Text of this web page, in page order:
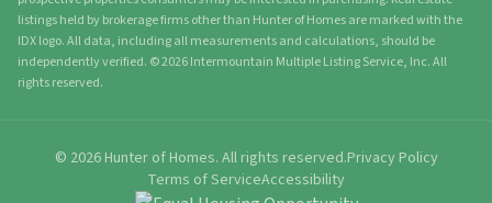
listings held by brokerage firms other than Hunter of Homes are marked with the
IDX logo. All data, including all measurements and calculations, should be
independently verified. ©2026Intermountain Multiple Listing Service, Inc. All
rights reserved.
© 2026Hunter of Homes. All rights reserved.Privacy Policy
Terms of ServiceAccessibility